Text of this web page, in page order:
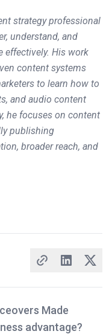
Made
advantage?
strategy professional
understand, and
effectively. His work
content systems
to learn how to
and audio content
he focuses on content
publishing
broader reach, and